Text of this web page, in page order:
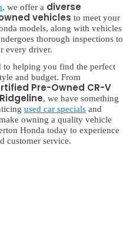
, we offer a diverse
vehicles to meet your
models, along with vehicles
thorough inspections to
every driver.
to helping you find the perfect
and budget. From
Pre-Owned CR-V
Ridgeline, we have something
used car specials and
owning a quality vehicle
Honda today to experience
customer service.